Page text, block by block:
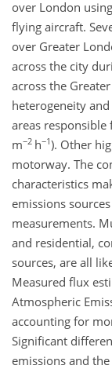
over London
flying aircraft.
over Greater
across the city
across the
heterogeneity
areas responsible
m−2 h−1). Other
motorway. The
characteristics
emissions
measurements.
and residential,
sources, are all
Measured flux
Atmospheric
accounting for
Significant
emissions and